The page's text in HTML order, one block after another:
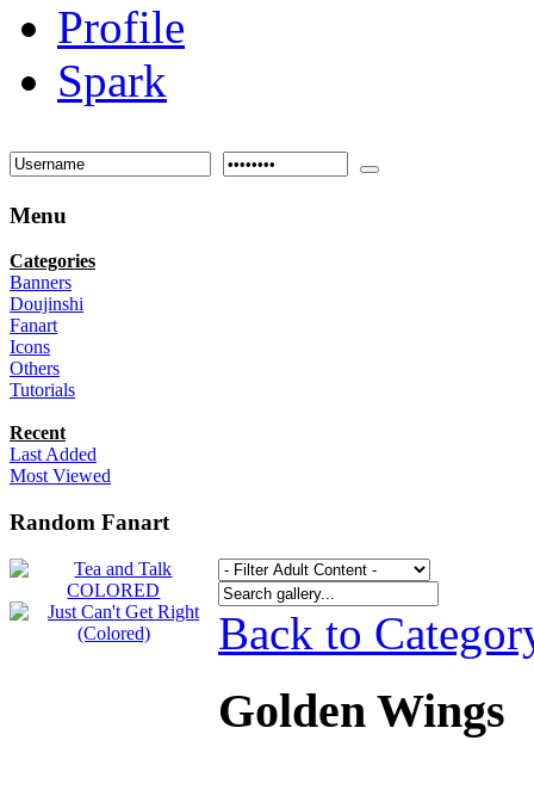
Profile
Spark
Menu
Categories
Banners
Doujinshi
Fanart
Icons
Others
Tutorials
Recent
Last Added
Most Viewed
Random Fanart
Back to
Golden Wings